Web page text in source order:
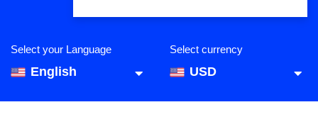
Select your Language
English
Select currency
USD